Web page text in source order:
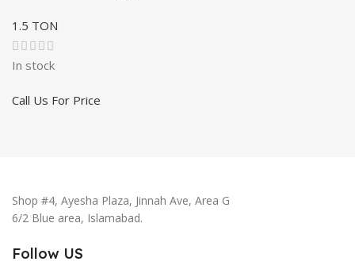
1.5 TON
In stock
Call Us For Price
Shop #4, Ayesha Plaza, Jinnah Ave, Area G
6/2 Blue area, Islamabad.
Follow US